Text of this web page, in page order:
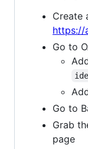
Create
https://
Go to
Go to
Grab
page